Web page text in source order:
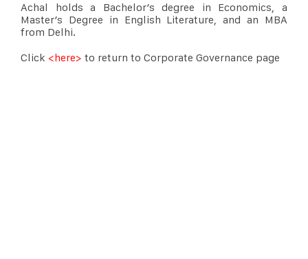
Achal holds a Bachelor’s degree in Economics, a
Master’s Degree in English Literature, and an MBA
from Delhi.
Click <here> to return to Corporate Governance page